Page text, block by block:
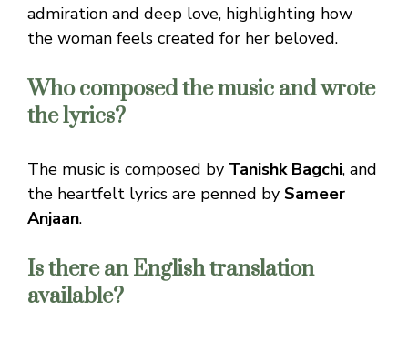
admiration and deep love, highlighting how
the woman feels created for her beloved.
Who composed the music and wrote
the lyrics?
The music is composed by Tanishk Bagchi, and
the heartfelt lyrics are penned by Sameer
Anjaan.
Is there an English translation
available?